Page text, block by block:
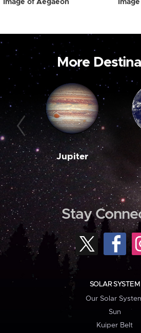
Image of Aegaeon
More
Jupiter
Stay
SOLAR SYSTEM
Our Solar
Sun
Kuiper Belt